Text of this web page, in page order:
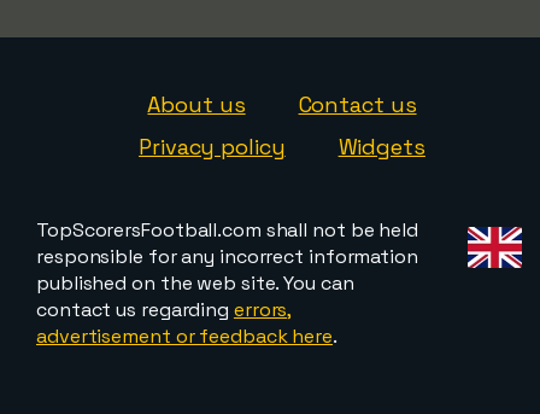
About us
Contact us
Privacy policy
Widgets
TopScorersFootball.com shall not be held
responsible for any incorrect information
published on the web site. You can
contact us regarding errors,
advertisement or feedback here.